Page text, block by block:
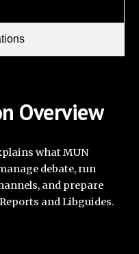
Overview
what MUN
debate, run
and prepare
and Libguides.